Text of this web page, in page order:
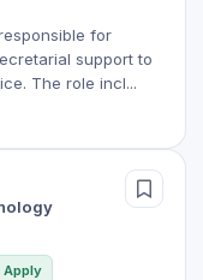
for
support to
The role incl...
Apply